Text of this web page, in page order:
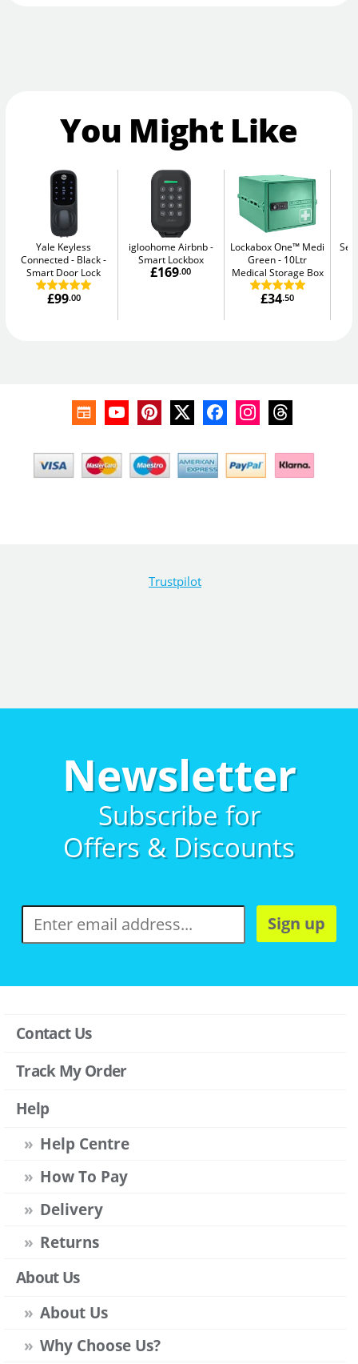
You Might Like
Yale Keyless
Connected - Black
Smart Door Lock
£99.00
igloohome Airbnb
Smart Lockbox
£169.00
Lockabox One™ Medi
Green
10Ltr
Medical Storage Box
£34.50
Trustpilot
Newsletter
Subscribe for
Offers & Discounts
Sign up
Contact Us
Track My Order
Help
Help Centre
How To Pay
Delivery
Returns
About Us
About Us
Why Choose Us?